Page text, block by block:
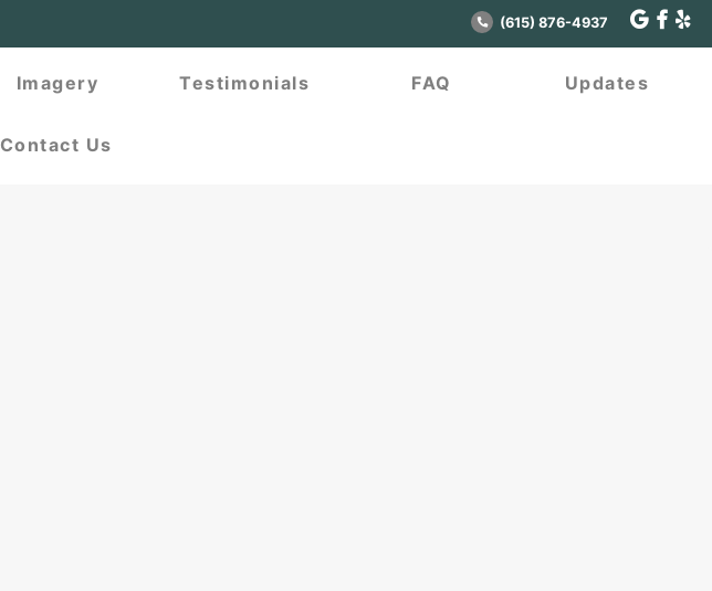
(615) 876-4937
Imagery Testimonials FAQ Updates
Contact Us